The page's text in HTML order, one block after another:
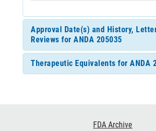
Approval Date(s) and History,
Reviews for ANDA 205035
Therapeutic Equivalents for ANDA
FDA Archive